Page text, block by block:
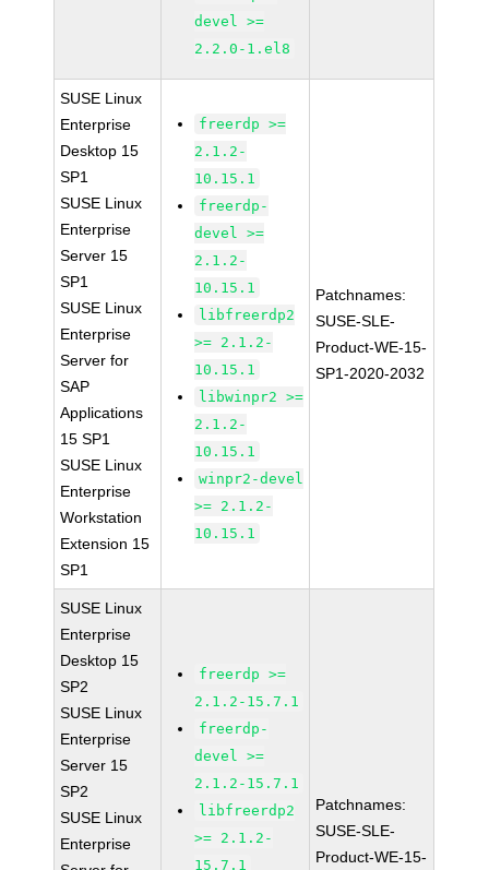
devel >=
2.2.0-1.el8
SUSE Linux
Enterprise
Desktop 15
SP1
SUSE Linux
Enterprise
Server 15
SP1
SUSE Linux
Enterprise
Server for
SAP
Applications
15 SP1
SUSE Linux
Enterprise
Workstation
Extension 15
SP1
freerdp >=
2.1.2-
10.15.1
freerdp-
devel >=
2.1.2-
10.15.1
libfreerdp2
>= 2.1.2-
10.15.1
libwinpr2 >=
2.1.2-
10.15.1
winpr2-devel
>= 2.1.2-
10.15.1
Patchnames:
SUSE-SLE-
Product-WE-15-
SP1-2020-2032
SUSE Linux
Enterprise
Desktop 15
SP2
SUSE Linux
Enterprise
Server 15
SP2
SUSE Linux
Enterprise
freerdp >=
2.1.2-15.7.1
freerdp-
devel >=
2.1.2-15.7.1
libfreerdp2
>= 2.1.2-
15.7.1
Patchnames:
SUSE-SLE-
Product-WE-15-